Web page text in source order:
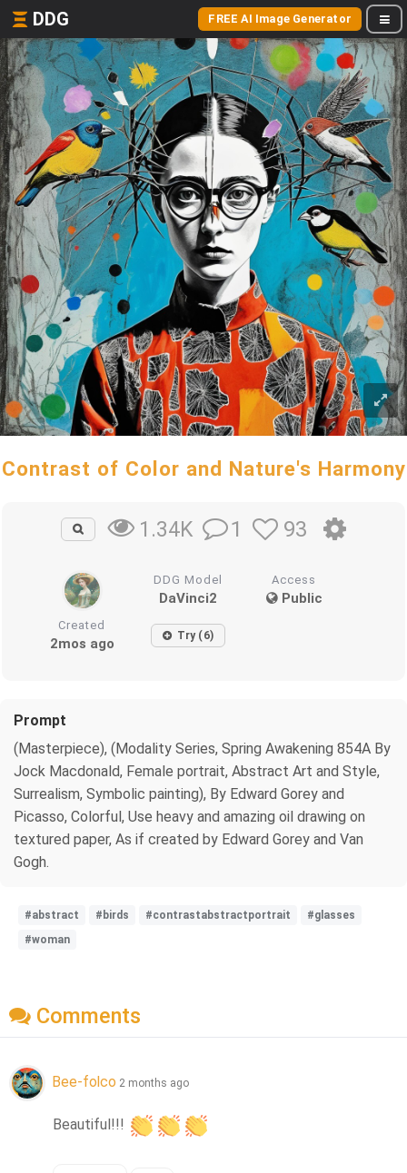
DDG FREE AI Image Generator
Contrast of Color and Nature's Harmony
1.34K 1 93
DDG Model
DaVinci2
Access
Public
Created
2mos ago Try (6)
Prompt
(Masterpiece), (Modality Series, Spring Awakening 854A By
Jock Macdonald, Female portrait, Abstract Art and Style,
Surrealism, Symbolic painting), By Edward Gorey and
Picasso, Colorful, Use heavy and amazing oil drawing on
textured paper, As if created by Edward Gorey and Van
Gogh.
#abstract #birds #contrastabstractportrait
#glasses
#woman
Comments
Bee-folco 2 months ago
Beautiful!!!